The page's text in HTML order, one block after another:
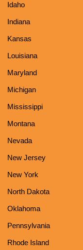
Idaho
Indiana
Kansas
Louisiana
Maryland
Michigan
Mississippi
Montana
Nevada
New Jersey
New York
North Dakota
Oklahoma
Pennsylvania
Rhode Island